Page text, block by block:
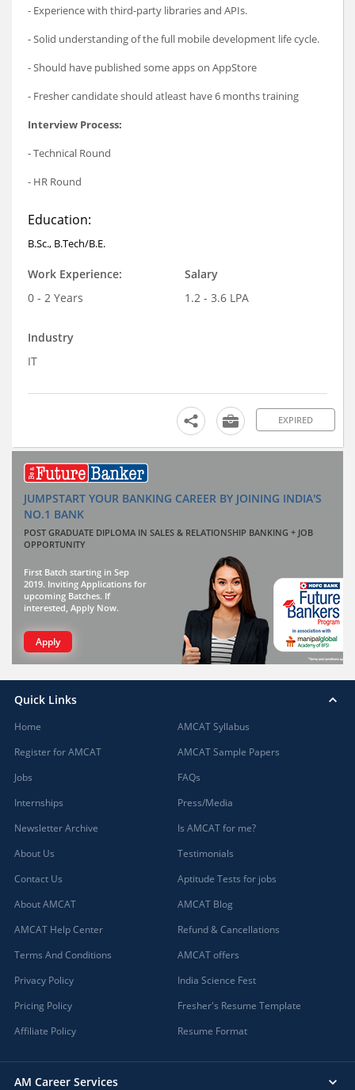
- Experience with third-party libraries and APIs.
- Solid understanding of the full mobile development life cycle.
- Should have published some apps on AppStore
- Fresher candidate should atleast have 6 months training
Interview Process:
- Technical Round
- HR Round
Education:
B.Sc., B.Tech/B.E.
Work Experience:
0 - 2 Years
Salary
1.2 - 3.6 LPA
Industry
IT
EXPIRED
JUMPSTART YOUR BANKING CAREER BY JOINING INDIA'S
NO.1 BANK
POST GRADUATE DIPLOMA IN SALES & RELATIONSHIP BANKING + JOB
OPPORTUNITY
First Batch starting in Sep
2019. Inviting Applications for
upcoming Batches. If
interested, Apply Now.
Apply
Quick Links
Home
Register for AMCAT
Jobs
Internships
Newsletter Archive
About Us
Contact Us
About AMCAT
AMCAT Help Center
Terms And Conditions
Privacy Policy
Pricing Policy
Affiliate Policy
AMCAT Syllabus
AMCAT Sample Papers
FAQs
Press/Media
Is AMCAT for me?
Testimonials
Aptitude Tests for jobs
AMCAT Blog
Refund & Cancellations
AMCAT offers
India Science Fest
Fresher's Resume Template
Resume Format
AM Career Services